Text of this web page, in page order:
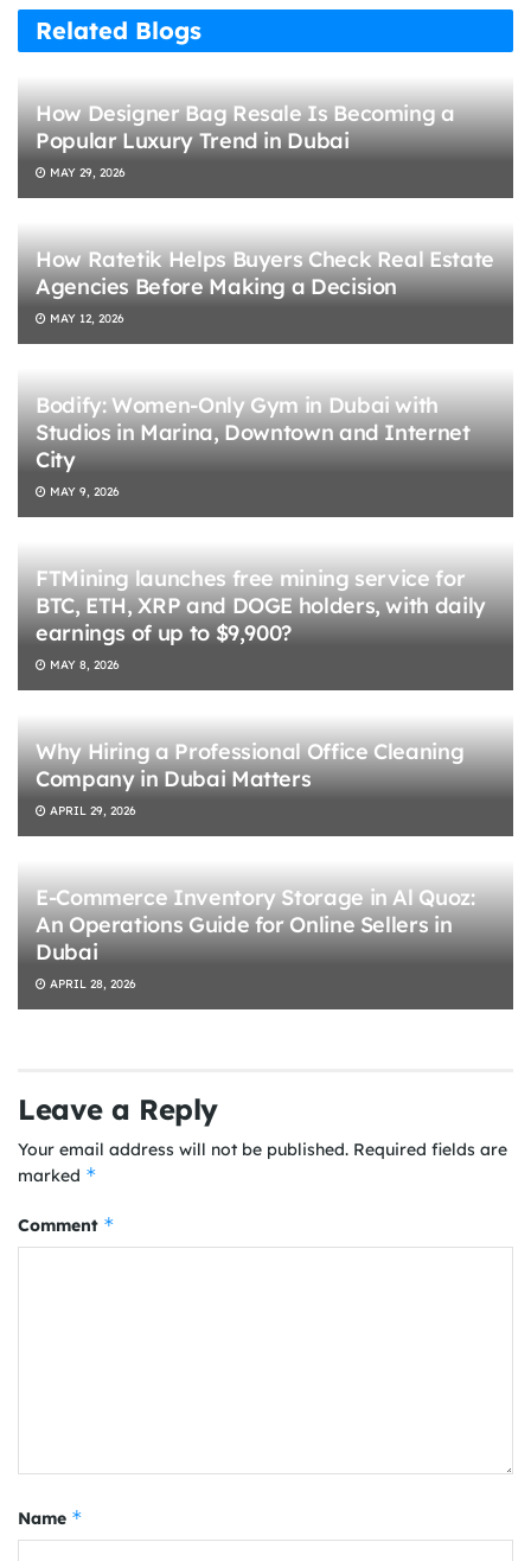
Related Blogs
How Designer Bag Resale Is Becoming a
Popular Luxury Trend in Dubai
MAY 29, 2026
How Ratetik Helps Buyers Check Real Estate
Agencies Before Making a Decision
MAY 12, 2026
Bodify: Women-Only Gym in Dubai with
Studios in Marina, Downtown and Internet
City
MAY 9, 2026
FTMining launches free mining service for
BTC, ETH, XRP and DOGE holders, with daily
earnings of up to $9,900?
MAY 8, 2026
Why Hiring a Professional Office Cleaning
Company in Dubai Matters
APRIL 29, 2026
E-Commerce Inventory Storage in Al Quoz:
An Operations Guide for Online Sellers in
Dubai
APRIL 28, 2026
Leave a Reply
Your email address will not be published. Required fields are
marked *
Comment *
Name *